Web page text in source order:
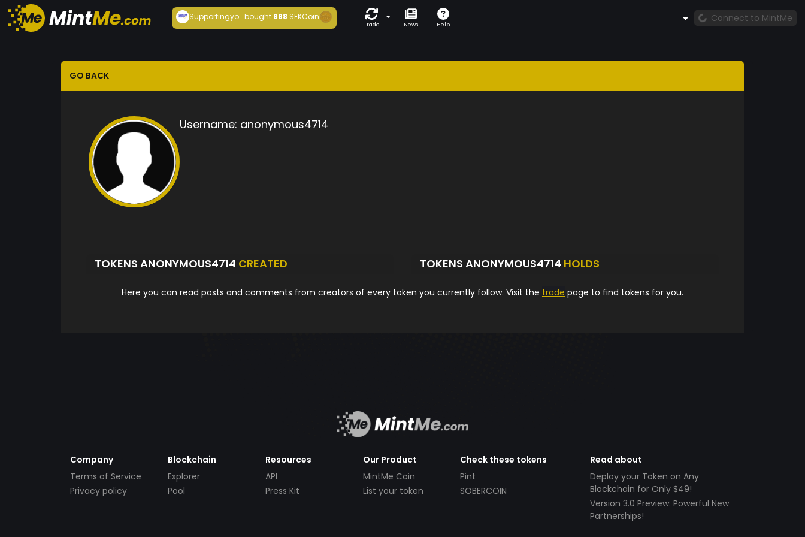
Supportingyo...bought 888 SEKCoin
Trade News Help
Connect to MintMe
GO BACK
Username: anonymous4714
TOKENS ANONYMOUS4714 CREATED TOKENS ANONYMOUS4714 HOLDS
Here you can read posts and comments from creators of every token you currently follow. Visit the trade page to find tokens for you.
Company
Terms of Service
Privacy policy
Blockchain
Explorer
Pool
Resources
API
Press Kit
Our Product
MintMe Coin
List your token
Check these tokens
Pint
SOBERCOIN
Read about
Deploy your Token on Any
Blockchain for Only $49!
Version 3.0 Preview: Powerful New
Partnerships!